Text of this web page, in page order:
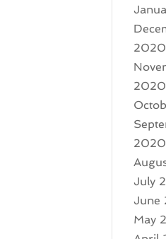
2020
2020
2020
July
June
May